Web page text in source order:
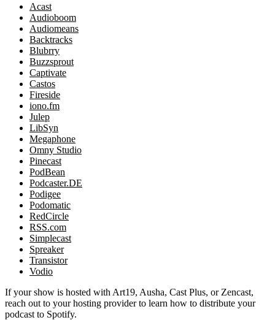
Acast
Audioboom
Audiomeans
Backtracks
Blubrry
Buzzsprout
Captivate
Castos
Fireside
iono.fm
Julep
LibSyn
Megaphone
Omny Studio
Pinecast
PodBean
Podcaster.DE
Podigee
Podomatic
RedCircle
RSS.com
Simplecast
Spreaker
Transistor
Vodio
If your show is hosted with Art19, Ausha, Cast Plus, or Zencast,
reach out to your hosting provider to learn how to distribute your
podcast to Spotify.